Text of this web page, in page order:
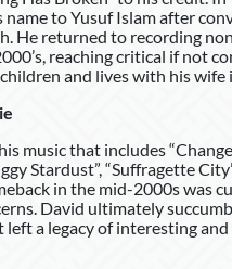
name to Yusuf Islam after
He returned to recording
reaching critical if not
and lives with his wife
music that includes
Stardust”, “Suffragette
in the mid-2000s was
David ultimately
left a legacy of interesting